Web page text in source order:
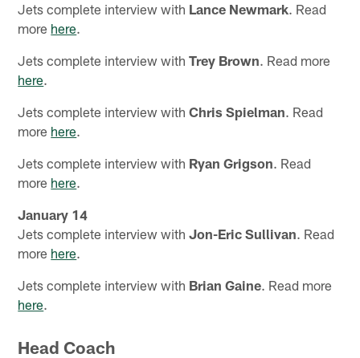
Jets complete interview with Lance Newmark. Read
more here.
Jets complete interview withTrey Brown. Read more
here.
Jets complete interview withChris Spielman. Read
more here.
Jets complete interview with Ryan Grigson. Read
more here.
January 14
Jets complete interview withJon-Eric Sullivan. Read
more here.
Jets complete interview with Brian Gaine. Read more
here.
Head Coach